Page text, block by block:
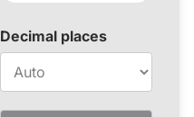
Decimal places